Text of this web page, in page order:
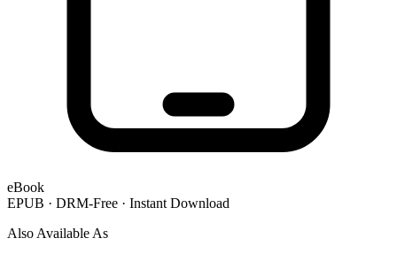
eBook
EPUB · DRM-Free · Instant Download
Also Available As